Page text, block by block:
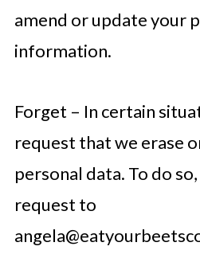
amend or update your
information.
Forget – In certain
request that we erase
personal data. To do
request to